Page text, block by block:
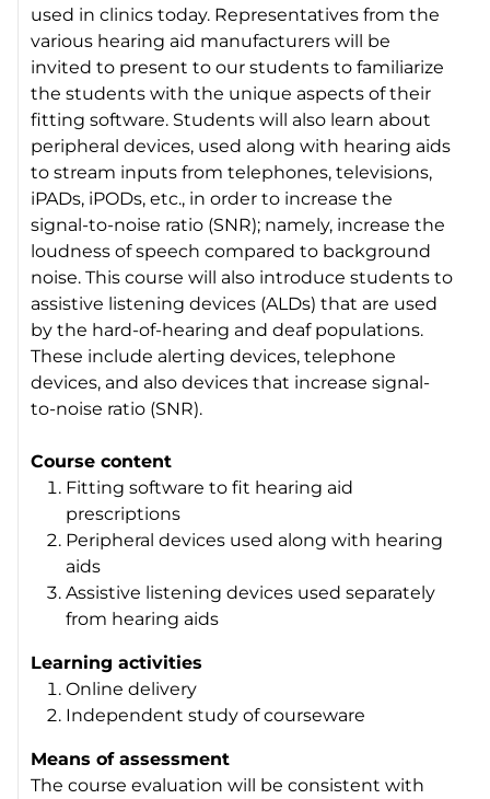
used in clinics today. Representatives from the
various hearing aid manufacturers will be
invited to present to our students to familiarize
the students with the unique aspects of their
fitting software. Students will also learn about
peripheral devices, used along with hearing aids
to stream inputs from telephones, televisions,
iPADs, iPODs, etc., in order to increase the
signal-to-noise ratio (SNR); namely, increase the
loudness of speech compared to background
noise. This course will also introduce students to
assistive listening devices (ALDs) that are used
by the hard-of-hearing and deaf populations.
These include alerting devices, telephone
devices, and also devices that increase signal-
to-noise ratio (SNR).
Course content
Fitting software to fit hearing aid
prescriptions
Peripheral devices used along with hearing
aids
Assistive listening devices used separately
from hearing aids
Learning activities
Online delivery
Independent study of courseware
Means of assessment
The course evaluation will be consistent with